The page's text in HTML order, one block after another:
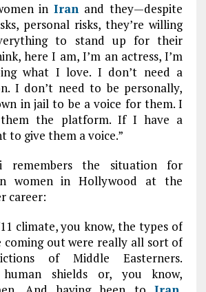
inIran and they—despite
personal risks, they’re willing
to stand up for their
here I am, I’m an actress, I’m
what I love. I don’t need a
I don’t need to be personally,
in jail to be a voice for them. I
the platform. If I have a
to give them a voice.”
remembers the situation for
women in Hollywood at the
career:
climate, you know, the types of
coming out were really all sort of
of Middle Easterners.
shields or, you know,